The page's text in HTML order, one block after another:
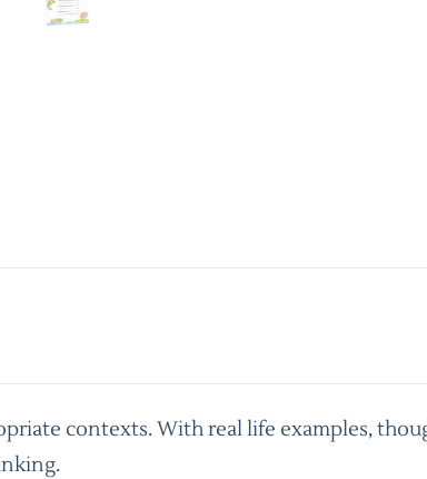
contexts. With real life examples,